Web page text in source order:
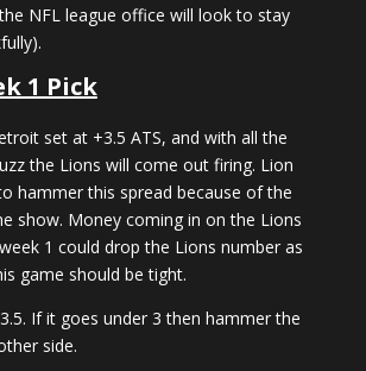
NFL league office will look to stay
1 Pick
set at +3.5 ATS, and with all the
the Lions will come out firing. Lion
hammer this spread because of the
show. Money coming in on the Lions
1 could drop the Lions number as
game should be tight.
If it goes under 3 then hammer the
side.